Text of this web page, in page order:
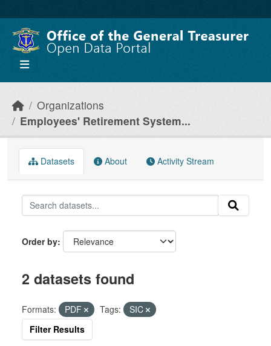
Organizations
Employees' Retirement System...
Datasets About Activity Stream
Order by
2 datasets found
Formats: PDF Tags:
SIC
Filter Results